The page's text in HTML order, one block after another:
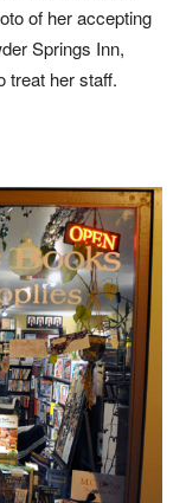
of her accepting
Springs Inn,
treat her staff.